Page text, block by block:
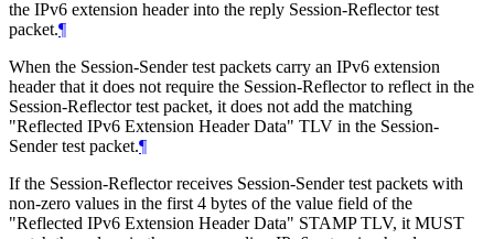
the IPv6 extension header into the reply Session-Reflector test
packet.¶
When the Session-Sender test packets carry an IPv6 extension
header that it does not require the Session-Reflector to reflect in the
Session-Reflector test packet, it does not add the matching
"Reflected IPv6 Extension Header Data" TLV in the Session-
Sender test packet.¶
If the Session-Reflector receives Session-Sender test packets with
non-zero values in the first 4 bytes of the value field of the
"Reflected IPv6 Extension Header Data" STAMP TLV, it MUST